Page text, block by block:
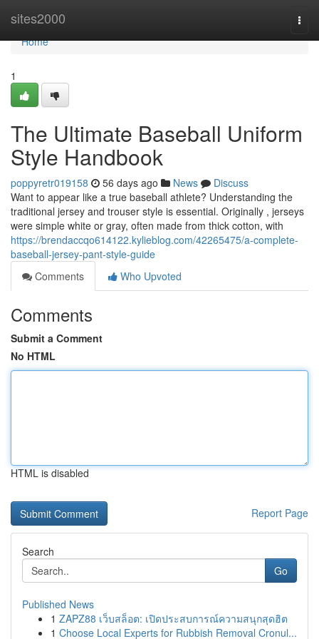
sites2000
Home
Home
1
The Ultimate Baseball Uniform
Style Handbook
poppyretr019158 56 days ago News
Discuss
Want to appear like a true baseball athlete? Understanding the
traditional jersey and trouser style is essential. Originally , jerseys
were simple white or gray, often made from thick cotton, with
https://brendaccqo614122.kylieblog.com/42265475/a-complete-
baseball-jersey-pant-style-guide
Comments
Who Upvoted
Comments
Submit a Comment
No HTML
HTML is disabled
Report Page
Search
Go
Published News
1 ZAPZ88 เว็บสล็อต: เปิดประสบการณ์ความสนุกสุดฮิต
1 Choose Local Experts for Rubbish Removal Cronul...